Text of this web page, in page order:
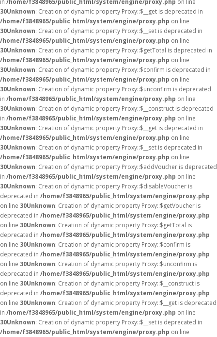
in /home/f3848965/public_html/system/engine/proxy.php on line
30Unknown: Creation of dynamic property Proxy::$__get is deprecated in
/home/f3848965/public_html/system/engine/proxy.php on line
30Unknown: Creation of dynamic property Proxy::$__set is deprecated in
/home/f3848965/public_html/system/engine/proxy.php on line
30Unknown: Creation of dynamic property Proxy::$getTotal is deprecated in
/home/f3848965/public_html/system/engine/proxy.php on line
30Unknown: Creation of dynamic property Proxy::$confirm is deprecated in
/home/f3848965/public_html/system/engine/proxy.php on line
30Unknown: Creation of dynamic property Proxy::$unconfirm is deprecated
in /home/f3848965/public_html/system/engine/proxy.php on line
30Unknown: Creation of dynamic property Proxy::$__construct is deprecated
in /home/f3848965/public_html/system/engine/proxy.php on line
30Unknown: Creation of dynamic property Proxy::$__get is deprecated in
/home/f3848965/public_html/system/engine/proxy.php on line
30Unknown: Creation of dynamic property Proxy::$__set is deprecated in
/home/f3848965/public_html/system/engine/proxy.php on line
30Unknown: Creation of dynamic property Proxy::$addVoucher is deprecated
in /home/f3848965/public_html/system/engine/proxy.php on line
30Unknown: Creation of dynamic property Proxy::$disableVoucher is
deprecated in /home/f3848965/public_html/system/engine/proxy.php
on line 30Unknown: Creation of dynamic property Proxy::$getVoucher is
deprecated in /home/f3848965/public_html/system/engine/proxy.php
on line 30Unknown: Creation of dynamic property Proxy::$getTotal is
deprecated in /home/f3848965/public_html/system/engine/proxy.php
on line 30Unknown: Creation of dynamic property Proxy::$confirm is
deprecated in /home/f3848965/public_html/system/engine/proxy.php
on line 30Unknown: Creation of dynamic property Proxy::$unconfirm is
deprecated in /home/f3848965/public_html/system/engine/proxy.php
on line 30Unknown: Creation of dynamic property Proxy::$__construct is
deprecated in /home/f3848965/public_html/system/engine/proxy.php
on line 30Unknown: Creation of dynamic property Proxy::$__get is deprecated
in /home/f3848965/public_html/system/engine/proxy.php on line
30Unknown: Creation of dynamic property Proxy::$__set is deprecated in
/home/f3848965/public_html/system/engine/proxy.php on line